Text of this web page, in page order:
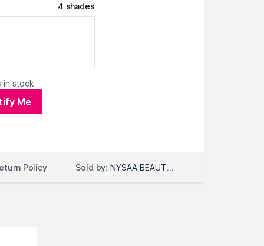
4 shades
stock.
Me
Policy Sold by: NYSAA BEAUTY LLC